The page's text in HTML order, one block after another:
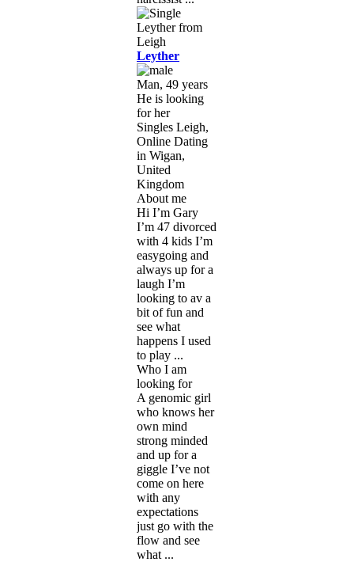
Leyther
Man, 49 years
He is looking
for her
Singles Leigh,
Online Dating
in Wigan,
United
Kingdom
About me
Hi I’m Gary
I’m 47 divorced
with 4 kids I’m
easygoing and
always up for a
laugh I’m
looking to av a
bit of fun and
see what
happens I used
to play ...
Who I am
looking for
A genomic girl
who knows her
own mind
strong minded
and up for a
giggle I’ve not
come on here
with any
expectations
just go with the
flow and see
what ...